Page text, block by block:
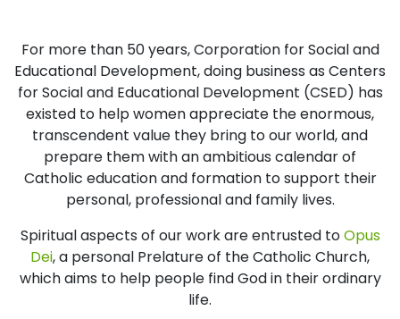
For more than 50 years, Corporation for Social and
Educational Development, doing business as Centers
for Social and Educational Development (CSED) has
existed to help women appreciate the enormous,
transcendent value they bring to our world, and
prepare them with an ambitious calendar of
Catholic education and formation to support their
personal, professional and family lives.
Spiritual aspects of our work are entrusted toOpus
Dei, a personal Prelature of the Catholic Church,
which aims to help people find God in their ordinary
life.